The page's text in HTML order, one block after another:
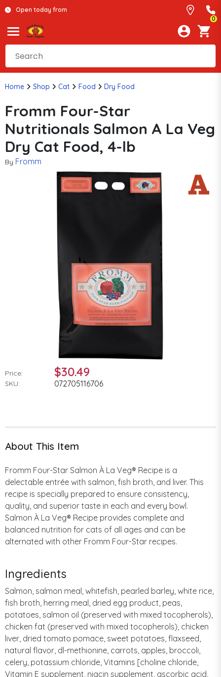
Open today from
0
Home Shop Cat Food Dry Food
Fromm Four-Star
Nutritionals Salmon A La Veg
Dry Cat Food, 4-lb
By Fromm
Price: $30.49
SKU: 072705116706
About This Item
Fromm Four-Star Salmon À La Veg® Recipe is a
delectable entrée with salmon, fish broth, and liver. This
recipe is specially prepared to ensure consistency,
quality, and superior taste in each and every bowl.
Salmon À La Veg® Recipe provides complete and
balanced nutrition for cats of all ages and can be
alternated with other Fromm Four-Star recipes.
Ingredients
Salmon, salmon meal, whitefish, pearled barley, white rice,
fish broth, herring meal, dried egg product, peas,
potatoes, salmon oil (preserved with mixed tocopherols),
chicken fat (preserved with mixed tocopherols), chicken
liver, dried tomato pomace, sweet potatoes, flaxseed,
natural flavor, dl-methionine, carrots, apples, broccoli,
celery, potassium chloride, Vitamins [choline chloride,
Vitamin E supplement, niacin supplement, ascorbic acid,